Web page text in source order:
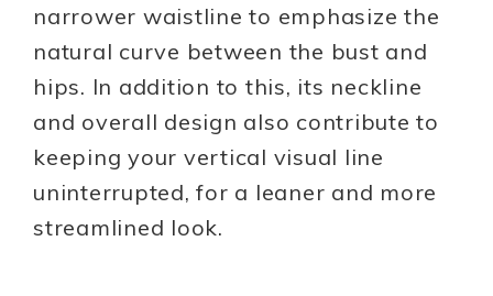
narrower waistline to emphasize the
natural curve between the bust and
hips. In addition to this, its neckline
and overall design also contribute to
keeping your vertical visual line
uninterrupted, for a leaner and more
streamlined look.